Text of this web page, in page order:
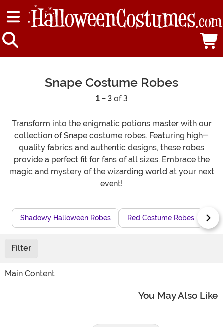
Snape Costume Robes
1 - 3of 3
Transform into the enigmatic potions master with our
collection of Snape costume robes. Featuring high-
quality fabrics and authentic designs, these robes
provide a perfect fit for fans of all sizes. Embrace the
magic and mystery of the wizarding world at your next
event!
Shadowy Halloween Robes Red Costume Robes
Filter
Main Content
You May Also Like